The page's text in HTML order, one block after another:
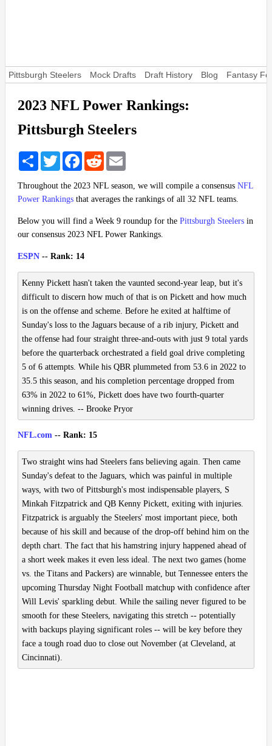
Pittsburgh Steelers Mock Drafts Draft History Blog Fantasy
2023 NFL Power Rankings:
Pittsburgh Steelers
Share TwitterFacebookReddit
Throughout the 2023 NFL season, we will compile a consensus NFL
Power Rankings that averages the rankings of all 32 NFL teams.
Below you will find a Week 9 roundup for the Pittsburgh Steelers in
our consensus 2023 NFL Power Rankings.
ESPN -- Rank: 14
Kenny Pickett hasn't taken the vaunted second-year leap, but it's
difficult to discern how much of that is on Pickett and how much
is on the offense and scheme. Before he exited at halftime of
Sunday's loss to the Jaguars because of a rib injury, Pickett and
the offense had four straight three-and-outs with just 9 total yards
before the quarterback orchestrated a field goal drive completing
5 of 6 attempts. While his QBR plummeted from 53.6 in 2022 to
35.5 this season, and his completion percentage dropped from
63% in 2022 to 61%, Pickett does have two fourth-quarter
winning drives. -- Brooke Pryor
NFL.com -- Rank: 15
Two straight wins had Steelers fans believing again. Then came
Sunday's defeat to the Jaguars, which was painful in multiple
ways, with two of Pittsburgh's most indispensable players, S
Minkah Fitzpatrick and QB Kenny Pickett, exiting with injuries.
Fitzpatrick is arguably the Steelers' most important piece, both
because of his skill and because of the drop-off behind him on the
depth chart. The fact that his hamstring injury happened ahead of
a short week makes it even less ideal. The next two games (home
vs. the Titans and Packers) are winnable, but Tennessee enters the
upcoming Thursday Night Football matchup with confidence after
Will Levis' sparkling debut. While the sailing never figured to be
smooth for these Steelers, navigating this stretch -- potentially
with backups playing significant roles -- will be key before they
face a tough road duo to close out November (at Cleveland, at
Cincinnati).